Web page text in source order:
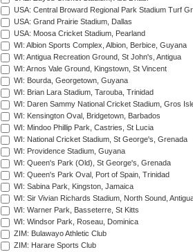
USA: Central Broward Regional Park Stadium Turf
USA: Grand Prairie Stadium, Dallas
USA: Moosa Cricket Stadium, Pearland
WI: Albion Sports Complex, Albion, Berbice, Guyana
WI: Antigua Recreation Ground, St John's, Antigua
WI: Arnos Vale Ground, Kingstown, St Vincent
WI: Bourda, Georgetown, Guyana
WI: Brian Lara Stadium, Tarouba, Trinidad
WI: Daren Sammy National Cricket Stadium, Gros
WI: Kensington Oval, Bridgetown, Barbados
WI: Mindoo Phillip Park, Castries, St Lucia
WI: National Cricket Stadium, St George's, Grenada
WI: Providence Stadium, Guyana
WI: Queen's Park (Old), St George's, Grenada
WI: Queen's Park Oval, Port of Spain, Trinidad
WI: Sabina Park, Kingston, Jamaica
WI: Sir Vivian Richards Stadium, North Sound,
WI: Warner Park, Basseterre, St Kitts
WI: Windsor Park, Roseau, Dominica
ZIM: Bulawayo Athletic Club
ZIM: Harare Sports Club